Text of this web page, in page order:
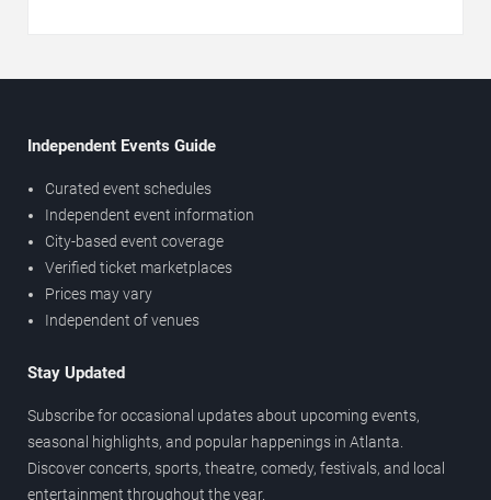
Independent Events Guide
Curated event schedules
Independent event information
City-based event coverage
Verified ticket marketplaces
Prices may vary
Independent of venues
Stay Updated
Subscribe for occasional updates about upcoming events,
seasonal highlights, and popular happenings in Atlanta.
Discover concerts, sports, theatre, comedy, festivals, and local
entertainment throughout the year.